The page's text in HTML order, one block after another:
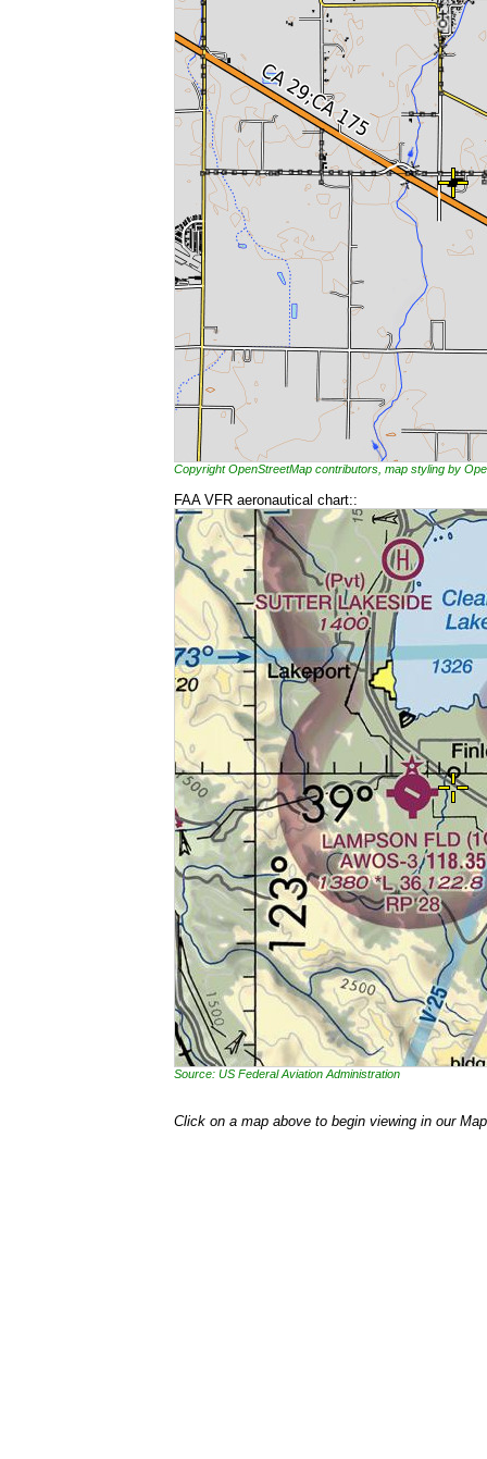
Copyright OpenStreetMap contributors, map styling by
FAA VFR aeronautical chart::
Source: US Federal Aviation Administration
Click on a map above to begin viewing in our